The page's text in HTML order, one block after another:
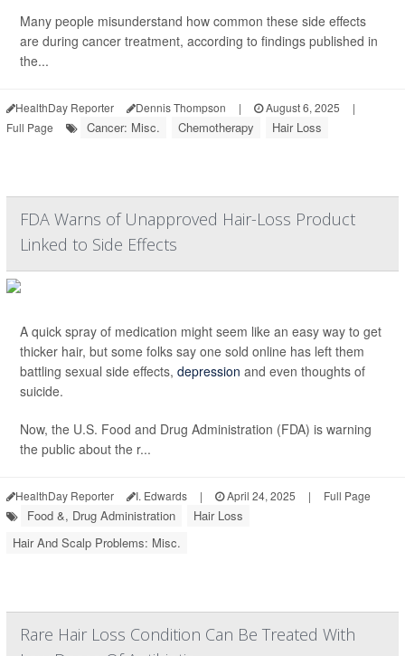
Many people misunderstand how common these side effects
are during cancer treatment, according to findings published in
the...
HealthDay Reporter Dennis Thompson | August 6, 2025
|
Full Page
Cancer: Misc. Chemotherapy Hair Loss
FDA Warns of Unapproved Hair-Loss Product
Linked to Side Effects
A quick spray of medication might seem like an easy way to get
thicker hair, but some folks say one sold online has left them
battling sexual side effects, depression and even thoughts of
suicide.
Now, the U.S. Food and Drug Administration (FDA) is warning
the public about the r...
HealthDay Reporter I. Edwards | April 24, 2025 | Full Page
Food &, Drug Administration
Hair Loss
Hair And Scalp Problems: Misc.
Rare Hair Loss Condition Can Be Treated With